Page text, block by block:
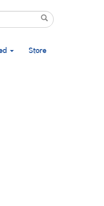
Search
Store